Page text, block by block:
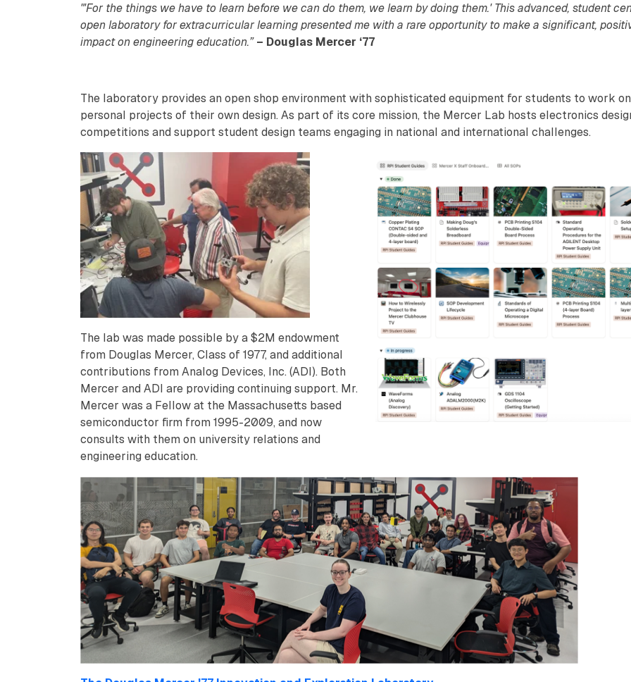
"'For the things we have to learn before we can do them, we learn by doing them.' This advanced, student
open laboratory for extracurricular learning presented me with a rare opportunity to make a significant,
impact on engineering education.”– Douglas Mercer ‘77
The laboratory provides an open shop environment with sophisticated equipment for students to work on
personal projects of their own design. As part of its core mission, the Mercer Lab hosts electronics
competitions and support student design teams engaging in national and international challenges.
The lab was made possible by a $2M endowment
from Douglas Mercer, Class of 1977, and additional
contributions from Analog Devices, Inc. (ADI). Both
Mercer and ADI are providing continuing support. Mr.
Mercer was a Fellow at the Massachusetts based
semiconductor firm from 1995-2009, and now
consults with them on university relations and
engineering education.